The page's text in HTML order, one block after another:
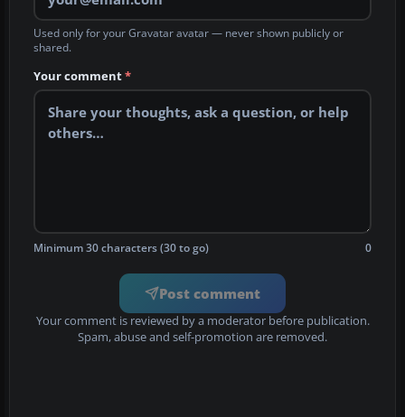
Used only for your Gravatar avatar — never shown publicly or
shared.
Your comment*
Minimum 30 characters (30 to go) 0
Post comment
Your comment is reviewed by a moderator before publication.
Spam, abuse and self-promotion are removed.